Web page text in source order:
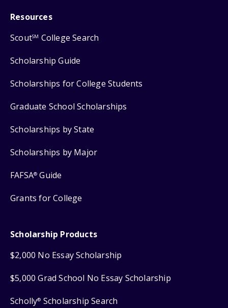
Resources
ScoutSM College Search
Scholarship Guide
Scholarships for College Students
Graduate School Scholarships
Scholarships by State
Scholarships by Major
FAFSA® Guide
Grants for College
Scholarship Products
$2,000 No Essay Scholarship
$5,000 Grad School No Essay Scholarship
Scholly® Scholarship Search